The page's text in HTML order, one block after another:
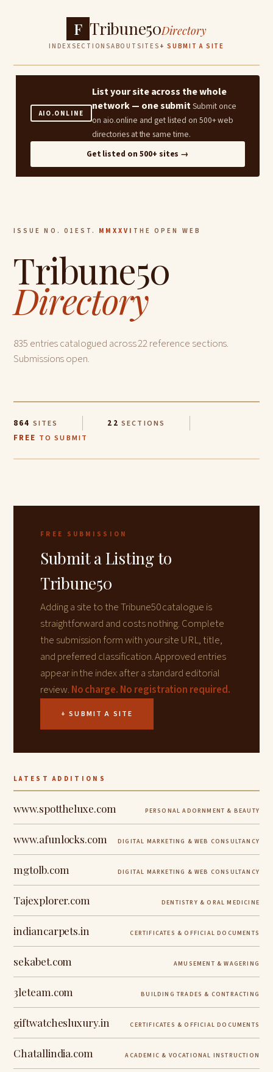
F Tribune50Directory
INDEXSECTIONSABOUT SITES + SUBMIT A SITE
AIO.ONLINE
List your site across the whole
network — one submitSubmit once
on aio.online and get listed on 500+ web
directories at the same time.
Get listed on 500+ sites →
ISSUE NO. 01 EST. MMXXVI THE OPEN WEB
Tribune50
Directory
835 entries catalogued across 22 reference sections.
Submissions open.
864 SITES 22 SECTIONS
FREE TO SUBMIT
FREE SUBMISSION
Submit a Listing to
Tribune50
Adding a site to the Tribune50 catalogue is
straightforward and costs nothing. Complete
the submission form with your site URL, title,
and preferred classification. Approved entries
appear in the index after a standard editorial
review. No charge. No registration required.
+ SUBMIT A SITE
LATEST ADDITIONS
www.spottheluxe.com PERSONAL ADORNMENT & BEAUTY
www.afunlocks.com DIGITAL MARKETING & WEB CONSULTANCY
mgtolb.com DIGITAL MARKETING & WEB CONSULTANCY
Tajexplorer.com DENTISTRY & ORAL MEDICINE
indiancarpets.in CERTIFICATES & OFFICIAL DOCUMENTS
sekabet.com AMUSEMENT & WAGERING
3leteam.com BUILDING TRADES & CONTRACTING
giftwatchesluxury.in CERTIFICATES & OFFICIAL DOCUMENTS
Chatallindia.com ACADEMIC & VOCATIONAL INSTRUCTION